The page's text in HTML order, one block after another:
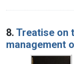
8. Treatise on
management